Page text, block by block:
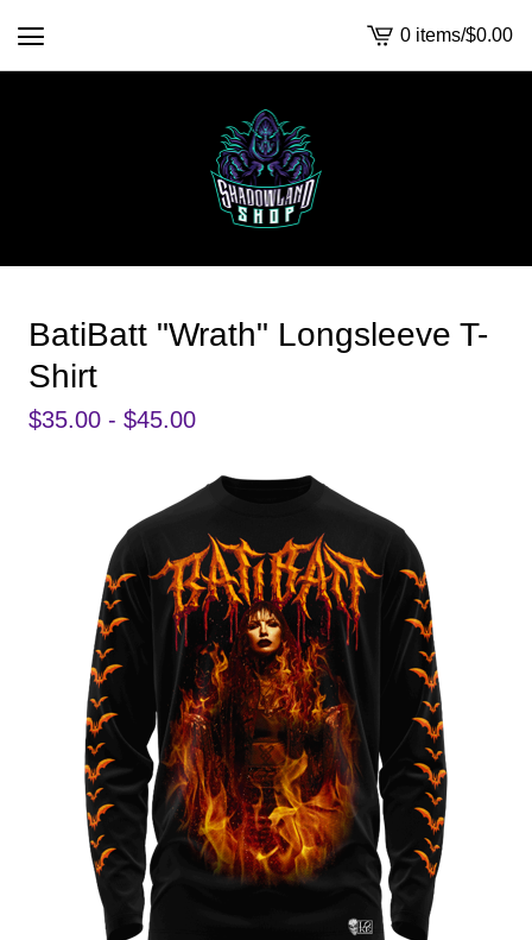
View
cart
0 items/$0.00
BatiBatt "Wrath" Longsleeve T-
Shirt
$35.00 - $45.00